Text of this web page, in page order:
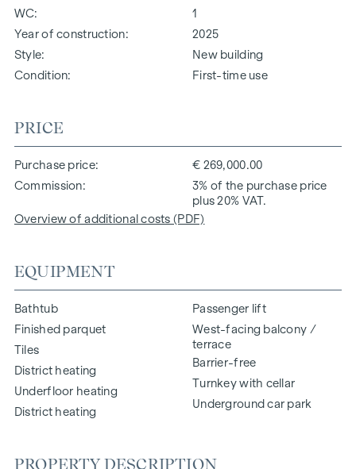
WC
1
Year of construction
2025
Style
New building
Condition
First-time use
PRICE
Purchase price
€ 269,000.00
Commission
3% of the purchase price
plus 20% VAT.
Overview of additional costs (PDF)
EQUIPMENT
Bathtub
Finished parquet
Tiles
District heating
Underfloor heating
District heating
Passenger lift
West-facing balcony /
terrace
Barrier-free
Turnkey with cellar
Underground car park
PROPERTY DESCRIPTION